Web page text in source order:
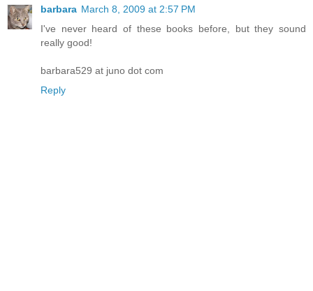
barbara March 8, 2009 at 2:57 PM
I've never heard of these books before, but they sound
really good!
barbara529 at juno dot com
Reply